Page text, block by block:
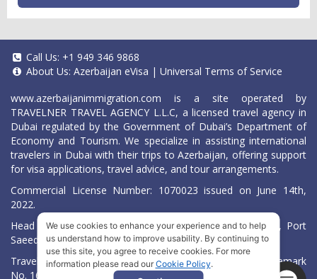
Call Us: +1 949 346 9868
About Us: Azerbaijan eVisa | Universal Terms of Service
www.azerbaijanimmigration.com is a site operated by
TRAVELNER TRAVEL AGENCY L.L.C, a licensed travel agency in
Dubai regulated by the Government of Dubai’s Department of
Economy and Tourism. We specialize in assisting international
travelers in Dubai with their trips to Azerbaijan, offering support
for visa applications, travel advice, and tour arrangements.
Commercial License Number: 1070023 issued on June 14th,
2022.
Head Office located at ARAB BANK BLDG, SM1-02-514, Port
Saeed, Dubai, UAE.
Travelner® is a registered trademark (International Trademark
No. 1680489
We use cookies to enhance your experience and to help
us understand how to improve usability. By continuing to
use this site, you agree to receive cookies. For more
information please read our Cookie Policy.